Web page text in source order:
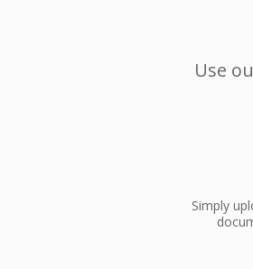
Use
Simply